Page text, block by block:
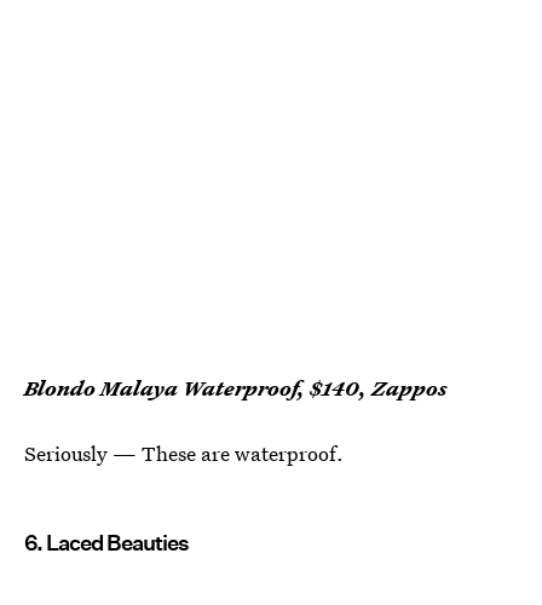
Blondo Malaya Waterproof, $140, Zappos
Seriously — These are waterproof.
6. Laced Beauties